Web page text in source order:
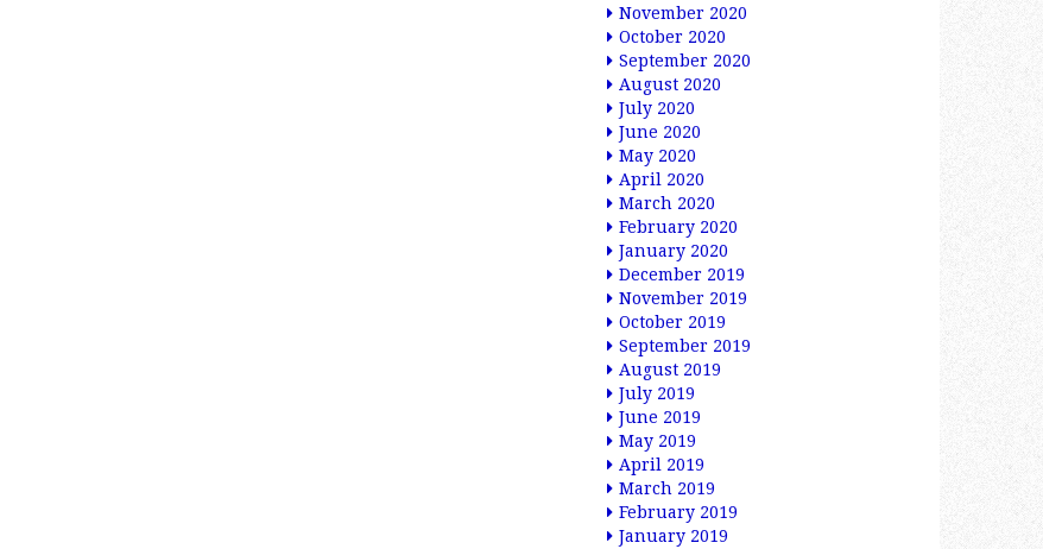
November 2020
October 2020
September 2020
August 2020
July 2020
June 2020
May 2020
April 2020
March 2020
February 2020
January 2020
December 2019
November 2019
October 2019
September 2019
August 2019
July 2019
June 2019
May 2019
April 2019
March 2019
February 2019
January 2019